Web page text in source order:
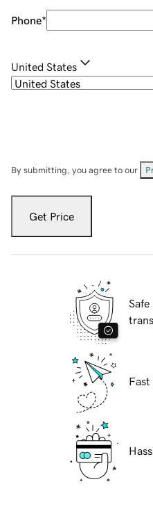
Phone*
United States
By submitting, you agree to our
Get Price
Safe
Fast